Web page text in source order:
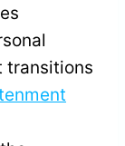
transitions